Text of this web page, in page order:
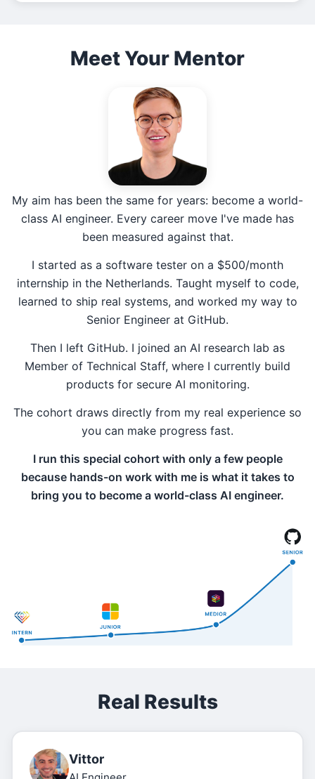
Meet Your Mentor
My aim has been the same for years: become a world-
class AI engineer. Every career move I've made has
been measured against that.
I started as a software tester on a $500/month
internship in the Netherlands. Taught myself to code,
learned to ship real systems, and worked my way to
Senior Engineer at GitHub.
Then I left GitHub. I joined an AI research lab as
Member of Technical Staff, where I currently build
products for secure AI monitoring.
The cohort draws directly from my real experience so
you can make progress fast.
I run this special cohort with only a few people
because hands-on work with me is what it takes to
bring you to become a world-class AI engineer.
Real Results
Vittor